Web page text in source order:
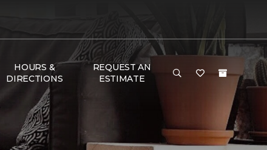
HOURS &
DIRECTIONS
REQUEST AN
ESTIMATE